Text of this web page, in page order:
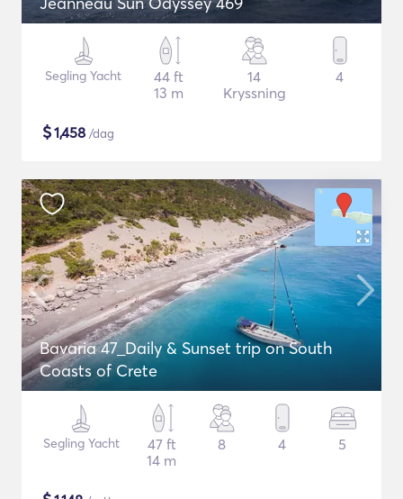
Segling Yacht
44 ft
13 m
14
Kryssning
4
$1,458 /dag
Bavaria 47_Daily & Sunset trip on South
Coasts of Crete
Segling Yacht
47 ft
14 m
8 4 5